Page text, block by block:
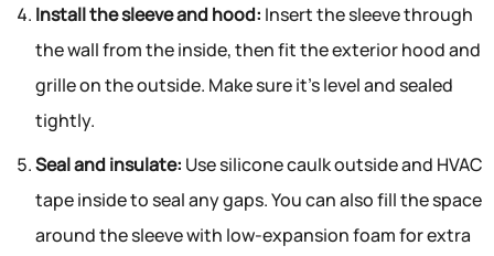
Install the sleeve and hood: Insert the sleeve through
the wall from the inside, then fit the exterior hood and
grille on the outside. Make sure it’s level and sealed
tightly.
Seal and insulate: Use silicone caulk outside and HVAC
tape inside to seal any gaps. You can also fill the space
around the sleeve with low-expansion foam for extra